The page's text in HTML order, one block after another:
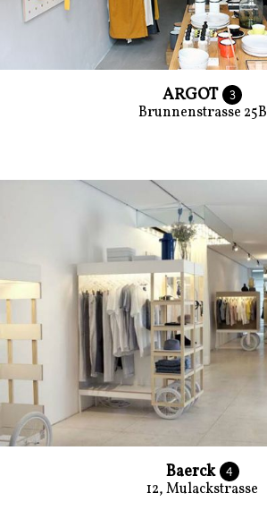
ARGOT 3
Brunnenstrasse 25B
Baerck 4
12, Mulackstrasse